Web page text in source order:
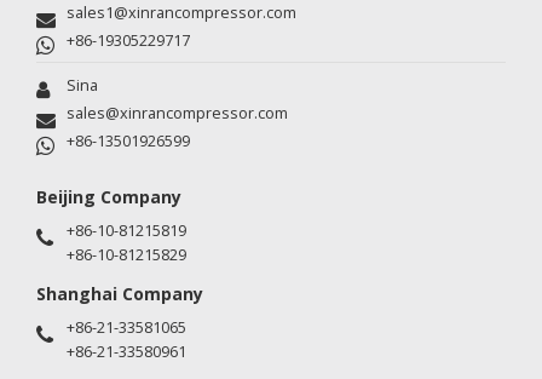
sales1@xinrancompressor.com
+86-19305229717
Sina
sales@xinrancompressor.com
+86-13501926599
Beijing Company
+86-10-81215819
+86-10-81215829
Shanghai Company
+86-21-33581065
+86-21-33580961